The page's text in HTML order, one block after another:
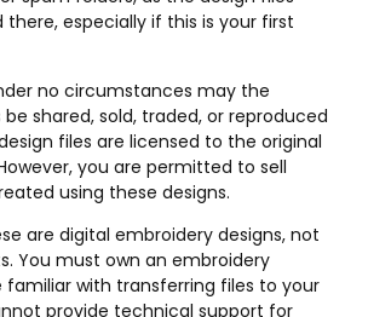
especially if this is your first
no circumstances may the
shared, sold, traded, or reproduced
files are licensed to the original
you are permitted to sell
using these designs.
are digital embroidery designs, not
You must own an embroidery
with transferring files to your
provide technical support for